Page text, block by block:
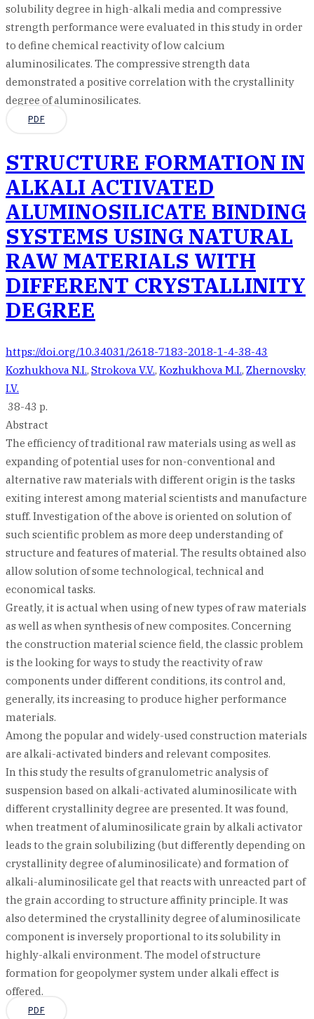
solubility degree in high-alkali media and compressive
strength performance were evaluated in this study in order
to define chemical reactivity of low calcium
aluminosilicates. The compressive strength data
demonstrated a positive correlation with the crystallinity
degree of aluminosilicates.
PDF
STRUCTURE FORMATION IN
ALKALI ACTIVATED
ALUMINOSILICATE BINDING
SYSTEMS USING NATURAL
RAW MATERIALS WITH
DIFFERENT CRYSTALLINITY
DEGREE
https://doi.org/10.34031/2618-7183-2018-1-4-38-43
Kozhukhova N.I., Strokova V.V., Kozhukhova M.I., Zhernovsky
I.V.
38-43 p.
Abstract
The efficiency of traditional raw materials using as well as
expanding of potential uses for non-conventional and
alternative raw materials with different origin is the tasks
exiting interest among material scientists and manufacture
stuff. Investigation of the above is oriented on solution of
such scientific problem as more deep understanding of
structure and features of material. The results obtained also
allow solution of some technological, technical and
economical tasks.
Greatly, it is actual when using of new types of raw materials
as well as when synthesis of new composites. Concerning
the construction material science field, the classic problem
is the looking for ways to study the reactivity of raw
components under different conditions, its control and,
generally, its increasing to produce higher performance
materials.
Among the popular and widely-used construction materials
are alkali-activated binders and relevant composites.
In this study the results of granulometric analysis of
suspension based on alkali-activated aluminosilicate with
different crystallinity degree are presented. It was found,
when treatment of aluminosilicate grain by alkali activator
leads to the grain solubilizing (but differently depending on
crystallinity degree of aluminosilicate) and formation of
alkali-aluminosilicate gel that reacts with unreacted part of
the grain according to structure affinity principle. It was
also determined the crystallinity degree of aluminosilicate
component is inversely proportional to its solubility in
highly-alkali environment. The model of structure
formation for geopolymer system under alkali effect is
offered.
PDF